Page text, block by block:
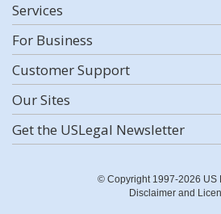
Services
For Business
Customer Support
Our Sites
Get the USLegal Newsletter
© Copyright 1997-2026 US
Disclaimer and